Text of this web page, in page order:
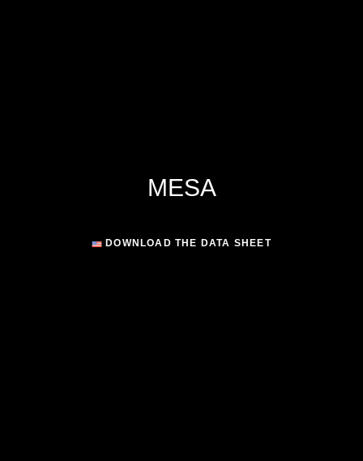
MESA
DOWNLOAD THE DATA SHEET